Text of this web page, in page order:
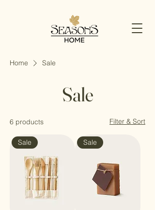
Home Sale
Sale
6 products Filter & Sort
Sale Sale